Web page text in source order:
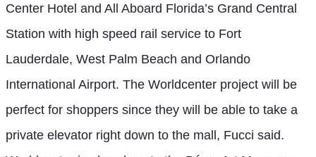
Center Hotel and All Aboard Florida’s Grand Central
Station with high speed rail service to Fort
Lauderdale, West Palm Beach and Orlando
International Airport. The Worldcenter project will be
perfect for shoppers since they will be able to take a
private elevator right down to the mall, Fucci said.